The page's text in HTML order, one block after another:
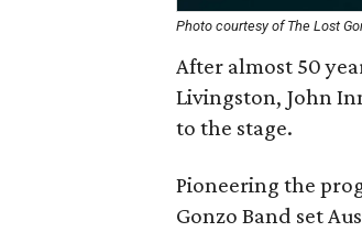
Photo courtesy of The Lost
After almost 50
Livingston, John
to the stage.
Pioneering the
Gonzo Band set